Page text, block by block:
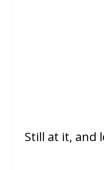
Still at it, and